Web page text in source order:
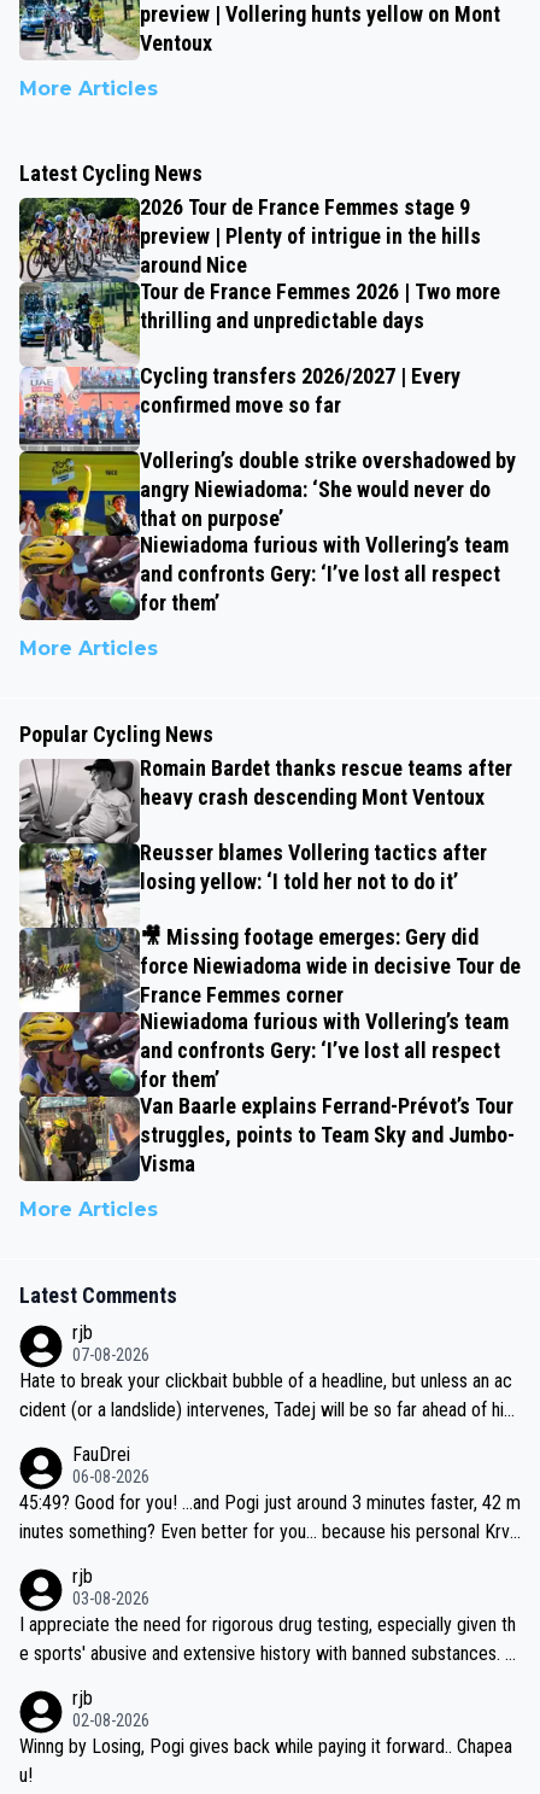
preview | Vollering hunts yellow on Mont
Ventoux
More Articles
Latest Cycling News
2026 Tour de France Femmes stage 9
preview | Plenty of intrigue in the hills
around Nice
Tour de France Femmes 2026 | Two more
thrilling and unpredictable days
Cycling transfers 2026/2027 | Every
confirmed move so far
Vollering’s double strike overshadowed by
angry Niewiadoma: ‘She would never do
that on purpose’
Niewiadoma furious with Vollering’s team
and confronts Gery: ‘I’ve lost all respect
for them’
More Articles
Popular Cycling News
Romain Bardet thanks rescue teams after
heavy crash descending Mont Ventoux
Reusser blames Vollering tactics after
losing yellow: ‘I told her not to do it’
🎥 Missing footage emerges: Gery did
force Niewiadoma wide in decisive Tour de
France Femmes corner
Niewiadoma furious with Vollering’s team
and confronts Gery: ‘I’ve lost all respect
for them’
Van Baarle explains Ferrand-Prévot’s Tour
struggles, points to Team Sky and Jumbo-
Visma
More Articles
Latest Comments
rjb
07-08-2026
Hate to break your clickbait bubble of a headline, but unless an ac
cident (or a landslide) intervenes, Tadej will be so far ahead of his
be coasting to the finish line, saving his energy for the Worlds. But
if he decides to take on the climbs, for the utterchallenge, then h
e'll do so at the head of the pack, as far ahead as he wants to be.
FauDrei
06-08-2026
45:49? Good for you! ...and Pogi just around 3 minutes faster, 42 m
inutes something? Even better for you... because his personal Krva
rjb
03-08-2026
I appreciate the need for rigorous drug testing, especially given th
e sports' abusive and extensive history with banned substances. B
sticated drug use and masking, and how illegal substances might b
e employed, and mindful of the statement that publicly testing cyc
ling's two greatest stars sends the loudest possible message to te
rjb
02-08-2026
Winng by Losing, Pogi gives back while paying it forward.. Chapea
u!